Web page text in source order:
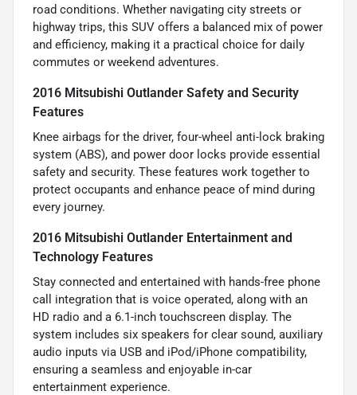
road conditions. Whether navigating city streets or
highway trips, this SUV offers a balanced mix of power
and efficiency, making it a practical choice for daily
commutes or weekend adventures.
2016 Mitsubishi Outlander Safety and Security
Features
Knee airbags for the driver, four-wheel anti-lock braking
system (ABS), and power door locks provide essential
safety and security. These features work together to
protect occupants and enhance peace of mind during
every journey.
2016 Mitsubishi Outlander Entertainment and
Technology Features
Stay connected and entertained with hands-free phone
call integration that is voice operated, along with an
HD radio and a 6.1-inch touchscreen display. The
system includes six speakers for clear sound, auxiliary
audio inputs via USB and iPod/iPhone compatibility,
ensuring a seamless and enjoyable in-car
entertainment experience.